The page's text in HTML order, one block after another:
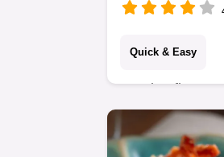
Quick & Easy
Craving flavour
Skinny Buffalo
recipe is the